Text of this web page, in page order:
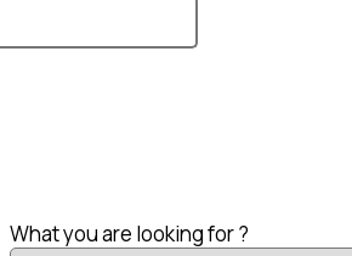
What you are looking for ?